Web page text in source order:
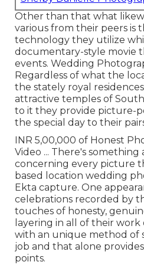
Other than that what
various from their peers is
technology they utilize
documentary-style movie
events. Wedding
Regardless of what the
the stately royal
attractive temples of
to it they provide picture-
the special day to their
INR 5,00,000 of Honest
Video ... There's
concerning every picture
based location wedding
Ekta capture. One
celebrations recorded by
touches of honesty,
layering in all of their
with an unique method of
job and that alone
points.